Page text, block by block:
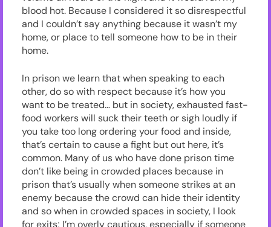
blood hot. Because I considered it so disrespectful
and I couldn’t say anything because it wasn’t my
home, or place to tell someone how to be in their
home.
In prison we learn that when speaking to each
other, do so with respect because it’s how you
want to be treated… but in society, exhausted fast-
food workers will suck their teeth or sigh loudly if
you take too long ordering your food and inside,
that’s certain to cause a fight but out here, it’s
common. Many of us who have done prison time
don’t like being in crowded places because in
prison that’s usually when someone strikes at an
enemy because the crowd can hide their identity
and so when in crowded spaces in society, I look